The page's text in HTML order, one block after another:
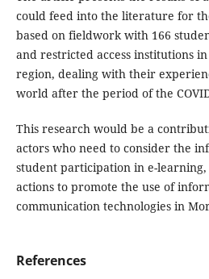
could feed into the literature for
based on fieldwork with 166
and restricted access institutions
region, dealing with their
world after the period of the
This research would be a
actors who need to consider the
student participation in e-
actions to promote the use of
communication technologies in
References